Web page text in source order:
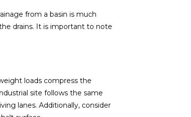
from a basin is much
drains. It is important to note
loads compress the
site follows the same
lanes. Additionally, consider